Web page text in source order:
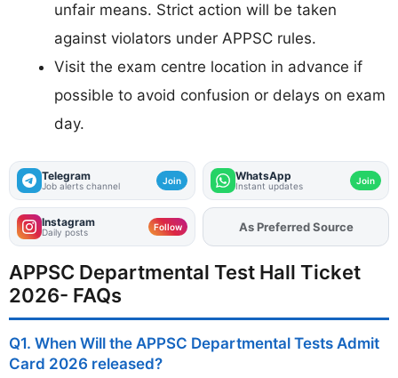
unfair means. Strict action will be taken
against violators under APPSC rules.
Visit the exam centre location in advance if
possible to avoid confusion or delays on exam
day.
Telegram
Job alerts channel Join WhatsApp
Instant updates Join
Instagram
Daily posts Follow AddFJAon
APPSC Departmental Test Hall Ticket
2026- FAQs
Q1. When Will the APPSC Departmental Tests Admit
Card 2026 released?